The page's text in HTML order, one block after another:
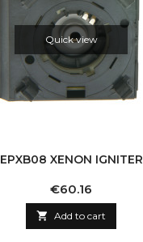
Quick view
EPXB08 XENON IGNITER
Price
€60.16
 Add to cart